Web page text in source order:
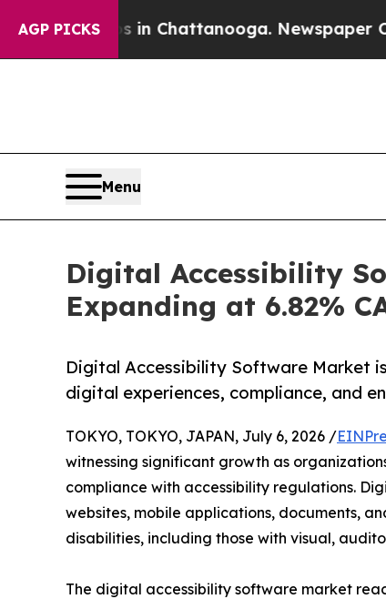
AGP PICKS
in Chattanooga. Newspaper Owner Calls
Menu
Digital Accessibility
Expanding at 6.82%
Digital Accessibility Software Market
digital experiences, compliance, and
TOKYO, TOKYO, JAPAN, July 6, 2026 /
witnessing significant growth as
compliance with accessibility regulations.
websites, mobile applications, documents,
disabilities, including those with visual,
The digital accessibility software market